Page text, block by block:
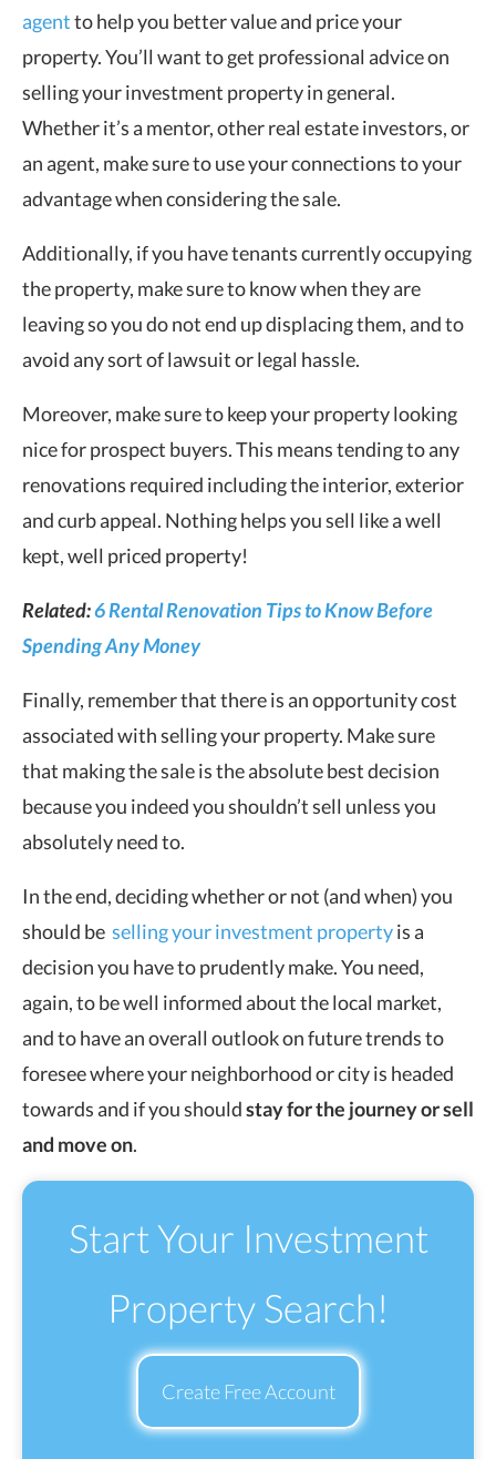
agentto help you better value and price your
property. You’ll want to get professional advice on
selling your investment property in general.
Whether it’s a mentor, other real estate investors, or
an agent, make sure to use your connections to your
advantage when considering the sale.
Additionally, if you have tenants currently occupying
the property, make sure to know when they are
leaving so you do not end up displacing them, and to
avoid any sort of lawsuit or legal hassle.
Moreover, make sure to keep your property looking
nice for prospect buyers. This means tending to any
renovations required including the interior, exterior
and curb appeal. Nothing helps you sell like a well
kept, well priced property!
Related:6 Rental Renovation Tips to Know Before
Spending Any Money
Finally, remember that there is an opportunity cost
associated with selling your property. Make sure
that making the sale is the absolute best decision
because you indeed you shouldn’t sell unless you
absolutely need to.
In the end, deciding whether or not (and when) you
should be selling your investment propertyis a
decision you have to prudently make. You need,
again, to be well informed about the local market,
and to have an overall outlook on future trends to
foresee where your neighborhood or city is headed
towards and if you shouldstay for the journey or sell
and move on.
Start Your Investment
Property Search!
Create Free Account